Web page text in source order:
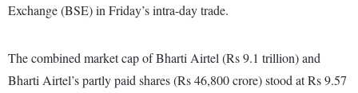
Exchange (BSE) in Friday’s intra-day trade.
The combined market cap of Bharti Airtel (Rs 9.1 trillion) and
Bharti Airtel’s partly paid shares (Rs 46,800 crore) stood at Rs 9.57